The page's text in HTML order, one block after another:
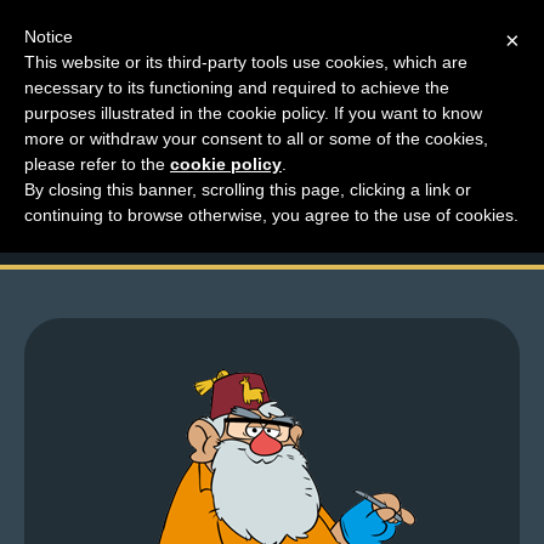
M
e
n
u
News
Extras
Contact
Us
A message from Unca
Lar
×
Notice
This website or its third-party tools use cookies, which are
necessary to its functioning and required to achieve the
purposes illustrated in the cookie policy. If you want to know
more or withdraw your consent to all or some of the cookies,
please refer to the cookie policy
By closing this banner, scrolling this page, clicking a link or
continuing to browse otherwise, you agree to the use of cookies.